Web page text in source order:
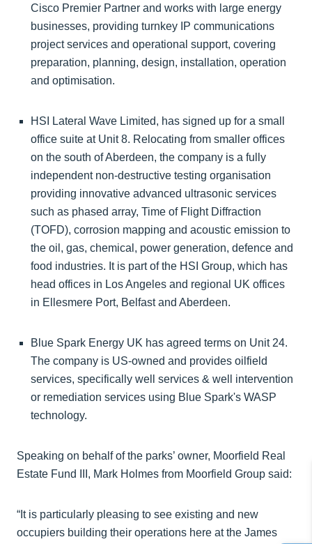
Cisco Premier Partner and works with large energy
businesses, providing turnkey IP communications
project services and operational support, covering
preparation, planning, design, installation, operation
and optimisation.
HSI Lateral Wave Limited, has signed up for a small
office suite at Unit 8. Relocating from smaller offices
on the south of Aberdeen, the company is a fully
independent non-destructive testing organisation
providing innovative advanced ultrasonic services
such as phased array, Time of Flight Diffraction
(TOFD), corrosion mapping and acoustic emission to
the oil, gas, chemical, power generation, defence and
food industries. It is part of the HSI Group, which has
head offices in Los Angeles and regional UK offices
in Ellesmere Port, Belfast and Aberdeen.
Blue Spark Energy UK has agreed terms on Unit 24.
The company is US-owned and provides oilfield
services, specifically well services & well intervention
or remediation services using Blue Spark's WASP
technology.
Speaking on behalf of the parks’ owner, Moorfield Real
Estate Fund III, Mark Holmes from Moorfield Group said:
“It is particularly pleasing to see existing and new
occupiers building their operations here at the James